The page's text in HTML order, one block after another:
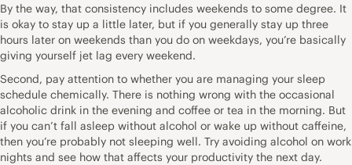
By the way, that consistency includes weekends to some degree. It
is okay to stay up a little later, but if you generally stay up three
hours later on weekends than you do on weekdays, you’re basically
giving yourself jet lag every weekend.
Second, pay attention to whether you are managing your sleep
schedule chemically. There is nothing wrong with the occasional
alcoholic drink in the evening and coffee or tea in the morning. But
if you can’t fall asleep without alcohol or wake up without caffeine,
then you’re probably not sleeping well. Try avoiding alcohol on work
nights and see how that affects your productivity the next day.